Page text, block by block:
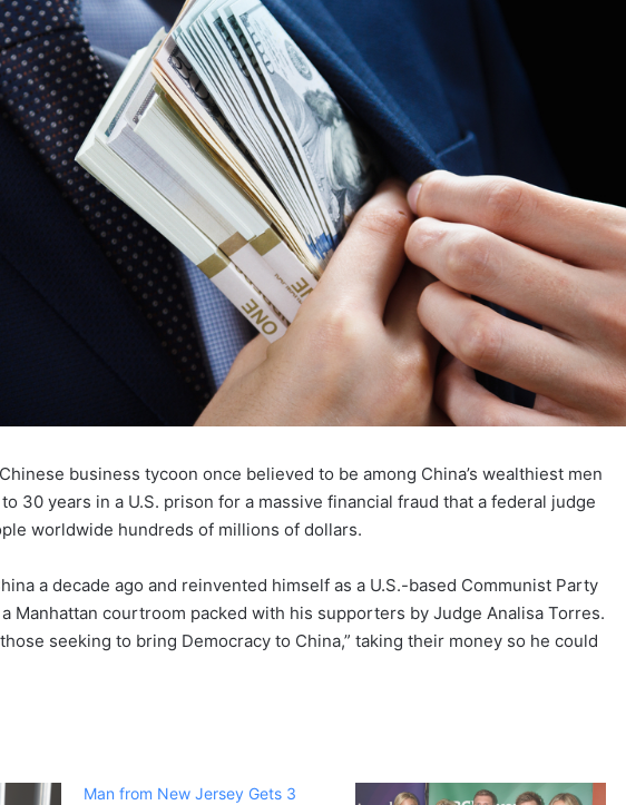
business tycoon once believed to be among China’s wealthiest men
30 years in a U.S. prison for a massive financial fraud that a federal judge
worldwide hundreds of millions of dollars.
a decade ago and reinvented himself as a U.S.-based Communist Party
Manhattan courtroom packed with his supporters by Judge Analisa Torres.
seeking to bring Democracy to China,” taking their money so he could
Man from New Jersey Gets 3